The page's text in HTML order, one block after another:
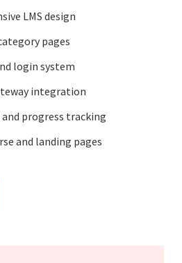
LMS design
pages
login system
integration
progress tracking
and landing pages